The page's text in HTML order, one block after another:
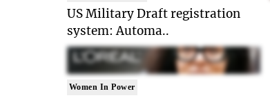
US Military Draft registration
system: Automa..
Women In Power